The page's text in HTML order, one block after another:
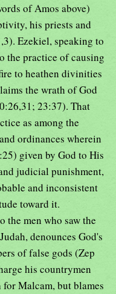
of Amos above)
his priests and
Ezekiel, speaking to
the practice of causing
to heathen divinities
the wrath of God
23:37). That
as among the
ordinances wherein
given by God to His
judicial punishment,
and inconsistent
toward it.
the men who saw the
denounces God's
of false gods (Zep
his countrymen
Malcam, but blames